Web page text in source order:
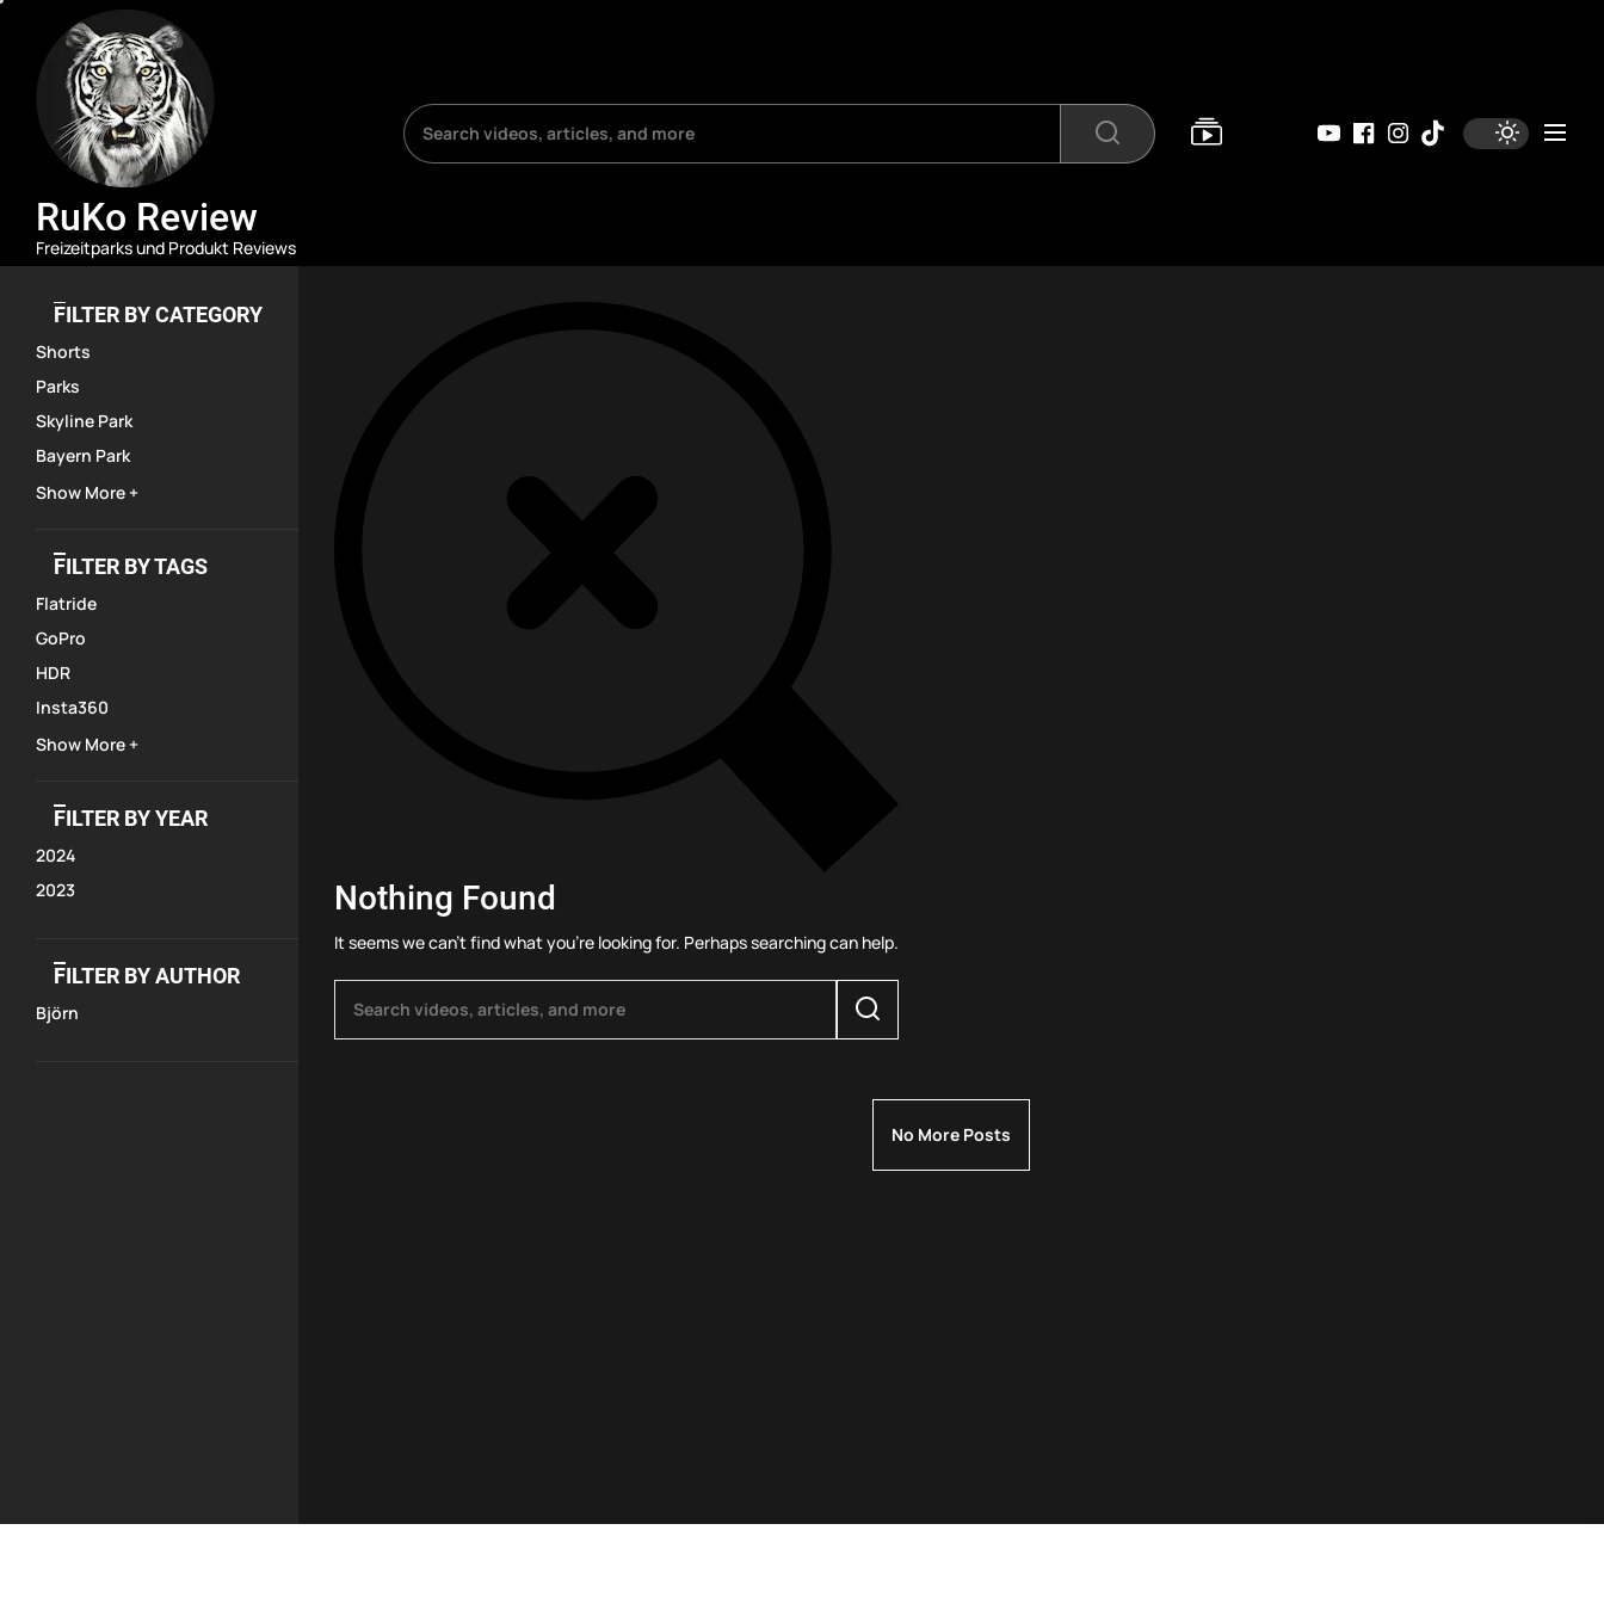
content
RuKo Review
Freizeitparks und Produkt Reviews
Search YouTubeFacebookInstagram
Tiktok
FILTER BY CATEGORY
Shorts
Parks
Skyline Park
Bayern Park
Show More +
FILTER BY TAGS
Flatride
GoPro
HDR
Insta360
Show More +
FILTER BY YEAR
2024
2023
FILTER BY AUTHOR
Björn
Nothing Found
It seems we can’t find what you’re looking for. Perhaps searching can help.
Search
No More Posts